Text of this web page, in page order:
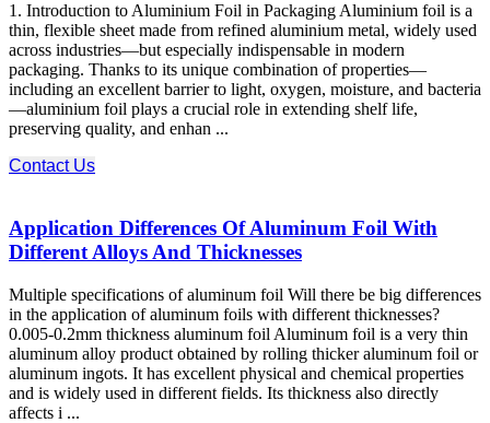
1. Introduction to Aluminium Foil in Packaging Aluminium foil is a
thin, flexible sheet made from refined aluminium metal, widely used
across industries—but especially indispensable in modern
packaging. Thanks to its unique combination of properties—
including an excellent barrier to light, oxygen, moisture, and bacteria
—aluminium foil plays a crucial role in extending shelf life,
preserving quality, and enhan ...
Contact Us
Application Differences Of Aluminum Foil With
Different Alloys And Thicknesses
Multiple specifications of aluminum foil Will there be big differences
in the application of aluminum foils with different thicknesses?
0.005-0.2mm thickness aluminum foil Aluminum foil is a very thin
aluminum alloy product obtained by rolling thicker aluminum foil or
aluminum ingots. It has excellent physical and chemical properties
and is widely used in different fields. Its thickness also directly
affects i ...